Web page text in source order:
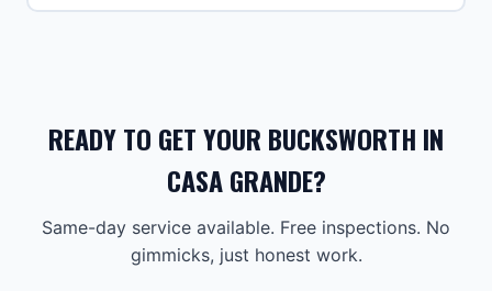
READY TO GET YOUR BUCKSWORTH IN
CASA GRANDE?
Same-day service available. Free inspections. No
gimmicks, just honest work.